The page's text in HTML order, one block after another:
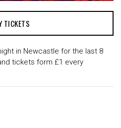
TICKETS
in Newcastle for the last 8
tickets form £1 every